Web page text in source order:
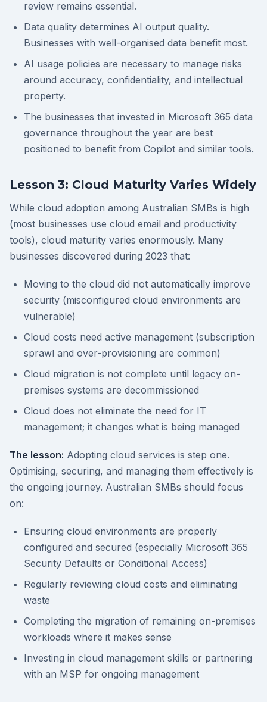
review remains essential.
Data quality determines AI output quality.
Businesses with well-organised data benefit most.
AI usage policies are necessary to manage risks
around accuracy, confidentiality, and intellectual
property.
The businesses that invested in Microsoft 365 data
governance throughout the year are best
positioned to benefit from Copilot and similar tools.
Lesson 3: Cloud Maturity Varies Widely
While cloud adoption among Australian SMBs is high
(most businesses use cloud email and productivity
tools), cloud maturity varies enormously. Many
businesses discovered during 2023 that:
Moving to the cloud did not automatically improve
security (misconfigured cloud environments are
vulnerable)
Cloud costs need active management (subscription
sprawl and over-provisioning are common)
Cloud migration is not complete until legacy on-
premises systems are decommissioned
Cloud does not eliminate the need for IT
management; it changes what is being managed
The lesson: Adopting cloud services is step one.
Optimising, securing, and managing them effectively is
the ongoing journey. Australian SMBs should focus
on:
Ensuring cloud environments are properly
configured and secured (especially Microsoft 365
Security Defaults or Conditional Access)
Regularly reviewing cloud costs and eliminating
waste
Completing the migration of remaining on-premises
workloads where it makes sense
Investing in cloud management skills or partnering
with an MSP for ongoing management